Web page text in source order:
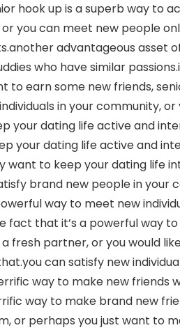
hook up is a superb way to
you can meet new people
advantageous asset
who have similar
to earn some new friends,
in your community,
your dating life active and
your dating life active and
want to keep your dating life
brand new people in your
way to meet new
fact that it’s a powerful way
fresh partner, or you would
can satisfy new
way to make new
way to make brand new
or perhaps you just want to